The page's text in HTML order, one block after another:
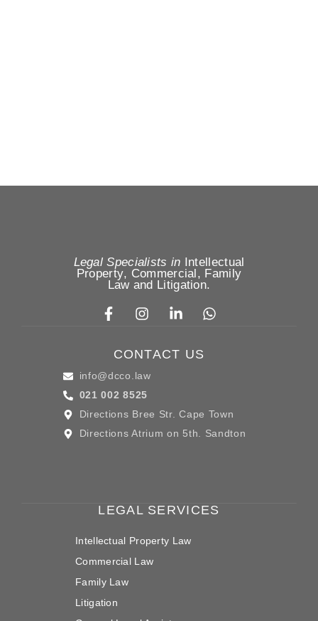
CONTACT US
info@dcco.law
021 002 8525
Directions Bree Str. Cape Town
Directions Atrium on 5th. Sandton
Legal Specialists in Intellectual
Property, Commercial, Family
Law and Litigation.
LEGAL SERVICES
Intellectual Property Law
Commercial Law
Family Law
Litigation